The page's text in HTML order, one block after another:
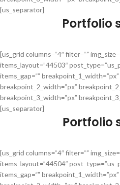
[us_separator]
Portfolio
[us_grid columns=”4″ filter=””
items_layout=”44503″
items_gap=””
breakpoint_2_width=”px”
breakpoint_3_width=”px”
[us_separator]
Portfolio
[us_grid columns=”4″ filter=””
items_layout=”44504″
items_gap=””